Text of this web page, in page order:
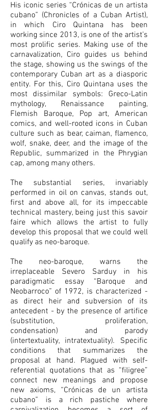
His iconic series “Crónicas de un artista
cubano” (Chronicles of a Cuban Artist),
in which Ciro Quintana has been
working since 2013, is one of the artist’s
most prolific series. Making use of the
carnavalization, Ciro guides us behind
the stage, showing us the swings of the
contemporary Cuban art as a diasporic
entity. For this, Ciro Quintana uses the
most dissimilar symbols: Greco-Latin
mythology, Renaissance painting,
Flemish Baroque, Pop art, American
comics, and well-rooted icons in Cuban
culture such as bear, caiman, flamenco,
wolf, snake, deer, and the image of the
Republic, summarized in the Phrygian
cap, among many others.
The substantial series, invariably
performed in oil on canvas, stands out,
first and above all, for its impeccable
technical mastery, being just this savoir
faire which allows the artist to fully
develop this proposal that we could well
qualify as neo-baroque.
The neo-baroque, warns the
irreplaceable Severo Sarduy in his
paradigmatic essay “Baroque and
Neobarroco” of 1972, is characterized -
as direct heir and subversion of its
antecedent - by the presence of artifice
(substitution, proliferation,
condensation) and parody
(intertextuality, intratextuality). Specific
conditions that summarizes the
proposal at hand. Plagued with self-
referential quotations that as “filigree”
connect new meanings and propose
new axioms, “Crónicas de un artista
cubano” is a rich pastiche where